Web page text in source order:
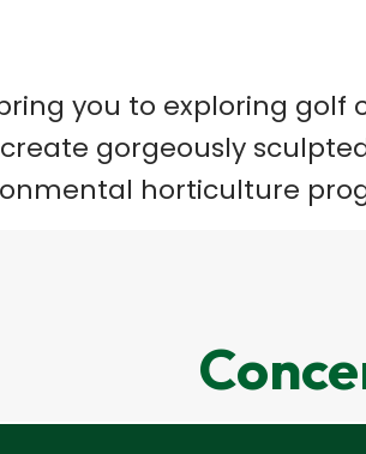
you to exploring
gorgeously
horticulture